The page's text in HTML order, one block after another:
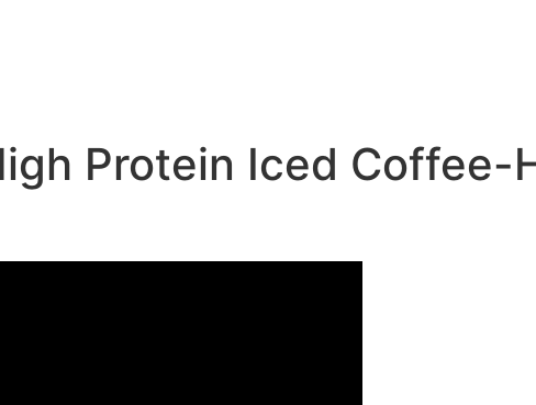
Protein Iced Coffee-